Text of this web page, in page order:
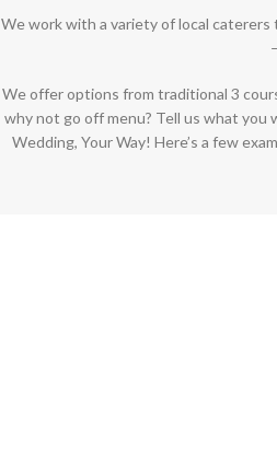
We work with a variety of local
We offer options from traditional 3
why not go off menu? Tell us what you
Wedding, Your Way! Here’s a few